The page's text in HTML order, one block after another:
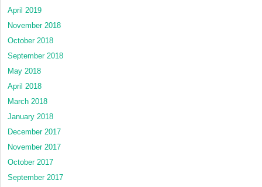
April 2019
November 2018
October 2018
September 2018
May 2018
April 2018
March 2018
January 2018
December 2017
November 2017
October 2017
September 2017